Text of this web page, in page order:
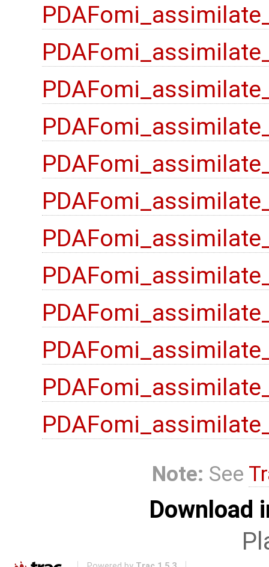
Note: See
Download